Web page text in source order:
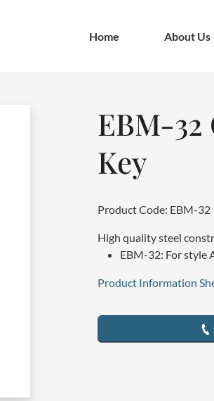
Home About Us
EBM-32
Key
Product Code: EBM-32
High quality steel
EBM-32: For style
Product Information